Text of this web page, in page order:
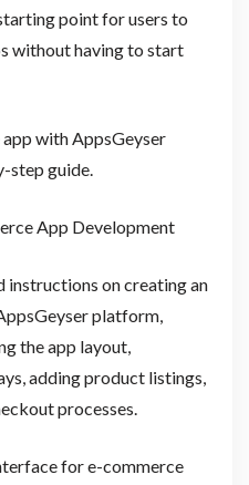
point for users to
without having to start
with AppsGeyser
step guide.
instructions on creating an
platform,
the app layout,
adding product listings,
processes.
for e-commerce